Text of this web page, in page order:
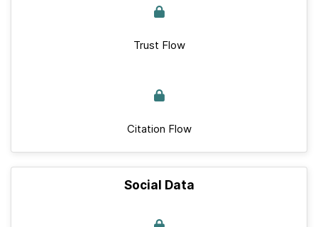
Trust Flow
Citation Flow
Social Data